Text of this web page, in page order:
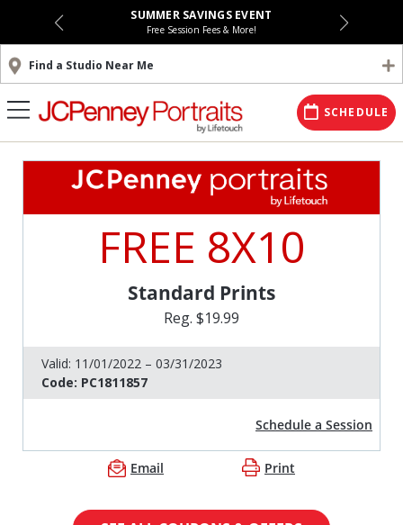
SUMMER SAVINGS EVENT
Free Session Fees & More!
Find a Studio Near Me
SCHEDULE
FREE 8X10
Standard Prints
Reg. $19.99
Valid: 11/01/2022 – 03/31/2023
Code: PC1811857
Schedule a Session
Email Print